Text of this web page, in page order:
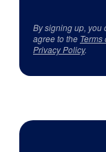
By signing up, you
agree to the Terms
Privacy Policy.